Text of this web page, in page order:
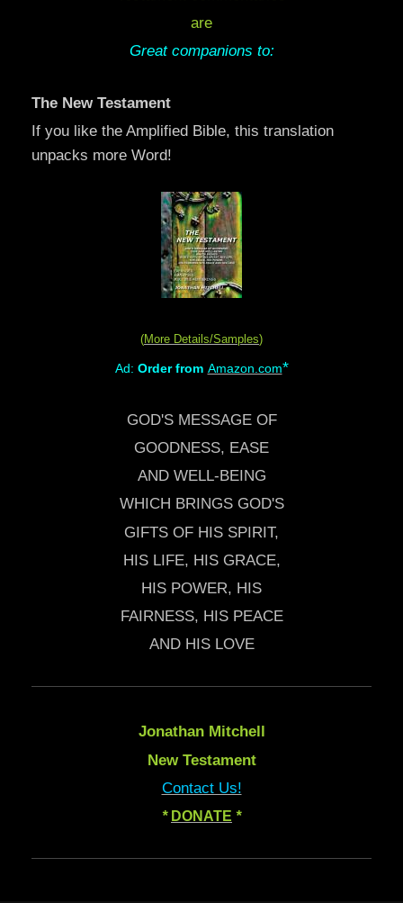
are
Great companions to:
The New Testament
If you like the Amplified Bible, this translation
unpacks more Word!
(More Details/Samples)
Ad: Order from Amazon.com*
GOD'S MESSAGE OF
GOODNESS, EASE
AND WELL-BEING
WHICH BRINGS GOD'S
GIFTS OF HIS SPIRIT,
HIS LIFE, HIS GRACE,
HIS POWER, HIS
FAIRNESS, HIS PEACE
AND HIS LOVE
Jonathan Mitchell
New Testament
Contact Us!
* DONATE *